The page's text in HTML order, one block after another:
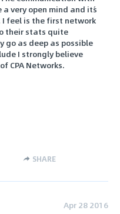
very open mind and it´s
I feel is the first network
their stats quite
as deep as possible
I strongly believe
CPA Networks.
SHARE
Apr 28 2016